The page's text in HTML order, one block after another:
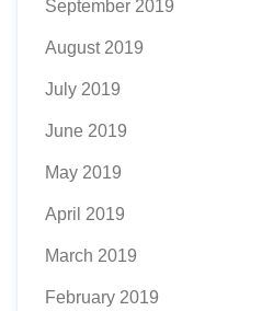
September 2019
August 2019
July 2019
June 2019
May 2019
April 2019
March 2019
February 2019